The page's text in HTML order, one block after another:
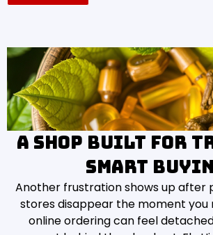
A shop built for
smart
Another frustration shows up after
stores disappear the moment you
online ordering can feel